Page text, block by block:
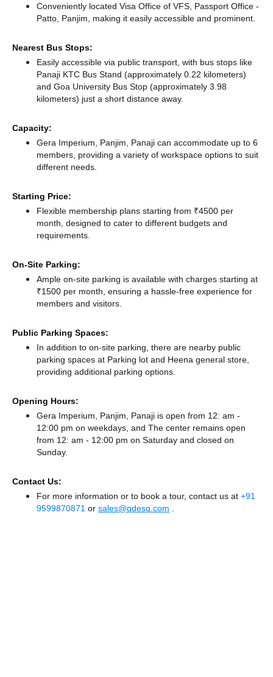
Conveniently located Visa Office of VFS, Passport Office -
Patto, Panjim, making it easily accessible and prominent.
Nearest Bus Stops:
Easily accessible via public transport, with bus stops like
Panaji KTC Bus Stand (approximately 0.22 kilometers)
and Goa University Bus Stop (approximately 3.98
kilometers) just a short distance away.
Capacity:
Gera Imperium, Panjim, Panaji can accommodate up to 6
members, providing a variety of workspace options to suit
different needs.
Starting Price:
Flexible membership plans starting from ₹4500 per
month, designed to cater to different budgets and
requirements.
On-Site Parking:
Ample on-site parking is available with charges starting at
₹1500 per month, ensuring a hassle-free experience for
members and visitors.
Public Parking Spaces:
In addition to on-site parking, there are nearby public
parking spaces at Parking lot and Heena general store,
providing additional parking options.
Opening Hours:
Gera Imperium, Panjim, Panaji is open from 12: am -
12:00 pm on weekdays, and The center remains open
from 12: am - 12:00 pm on Saturday and closed on
Sunday.
Contact Us:
For more information or to book a tour, contact us at +91
9599870871 or sales@qdesq.com .